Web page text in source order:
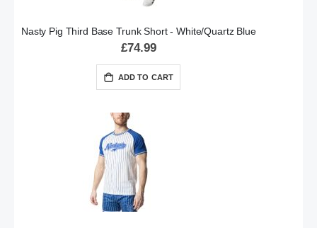
Nasty Pig Third Base Trunk Short - White/Quartz Blue
£74.99
ADD TO CART